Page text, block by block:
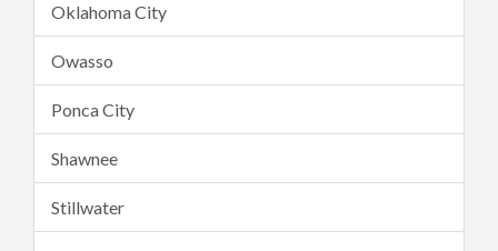
Oklahoma City
Owasso
Ponca City
Shawnee
Stillwater